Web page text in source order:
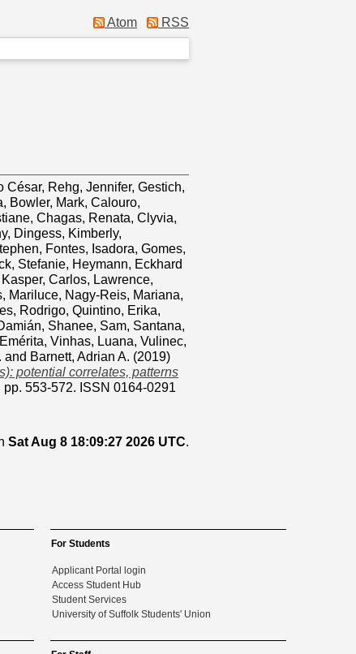
Atom
RSS
César, Rehg, Jennifer, Gestich,
, Bowler, Mark, Calouro,
, Chagas, Renata, Clyvia,
, Dingess, Kimberly,
, Fontes, Isadora, Gomes,
Stefanie, Heymann, Eckhard
Kasper, Carlos, Lawrence,
Mariluce, Nagy-Reis, Mariana,
Rodrigo, Quintino, Erika,
, Shanee, Sam, Santana,
, Vinhas, Luana, Vulinec,
and Barnett, Adrian A. (2019)
potential correlates, patterns
553-572. ISSN 0164-0291
Sat Aug 8 18:09:27 2026 UTC.
For Students
Applicant Portal login
Access Student Hub
Student Services
University of Suffolk Students' Union